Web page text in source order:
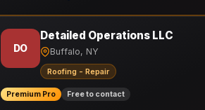
DO
Detailed Operations LLC
Buffalo, NY
Roofing - Repair
Premium Pro Free to contact